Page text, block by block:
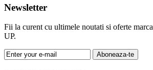
Newsletter
Fii la curent cu ultimele noutati si oferte
UP.
Aboneaza-te